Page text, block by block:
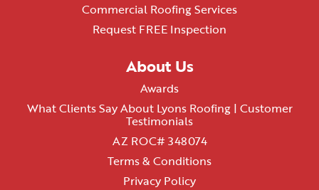
Commercial Roofing Services
Request FREE Inspection
About Us
Awards
What Clients Say About Lyons Roofing | Customer
Testimonials
AZ ROC# 348074
Terms & Conditions
Privacy Policy